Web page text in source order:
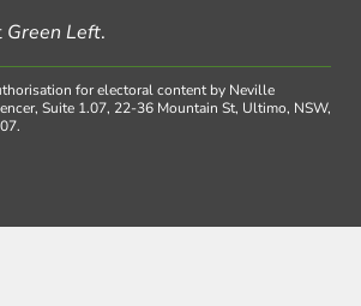
Green Left.
for electoral content by Neville
Suite 1.07, 22-36 Mountain St, Ultimo, NSW,